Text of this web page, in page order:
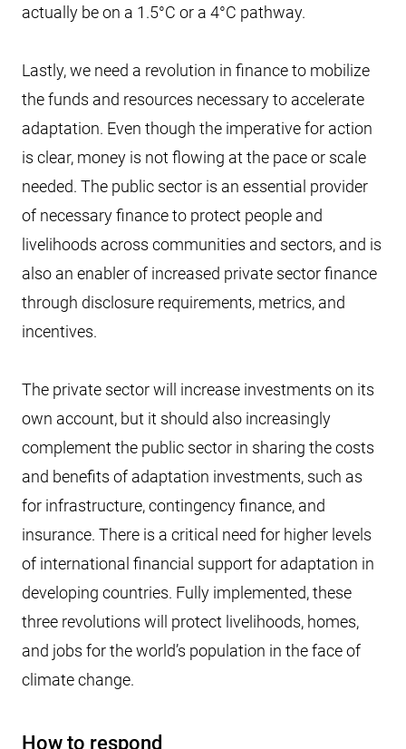
actually be on a 1.5°C or a 4°C pathway.
Lastly, we need a revolution in finance to mobilize
the funds and resources necessary to accelerate
adaptation. Even though the imperative for action
is clear, money is not flowing at the pace or scale
needed. The public sector is an essential provider
of necessary finance to protect people and
livelihoods across communities and sectors, and is
also an enabler of increased private sector finance
through disclosure requirements, metrics, and
incentives.
The private sector will increase investments on its
own account, but it should also increasingly
complement the public sector in sharing the costs
and benefits of adaptation investments, such as
for infrastructure, contingency finance, and
insurance. There is a critical need for higher levels
of international financial support for adaptation in
developing countries. Fully implemented, these
three revolutions will protect livelihoods, homes,
and jobs for the world’s population in the face of
climate change.
How to respond